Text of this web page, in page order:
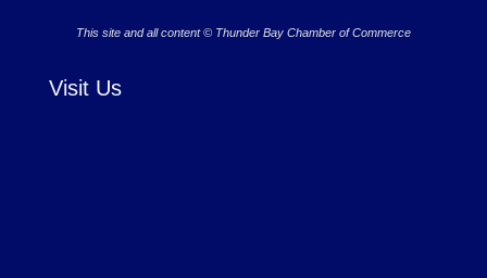
This site and all content © Thunder Bay Chamber of Commerce
Visit Us